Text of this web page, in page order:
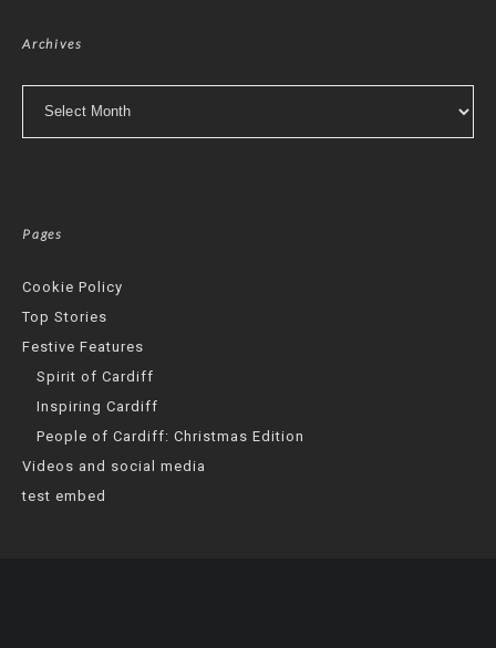
Archives
Pages
Cookie Policy
Top Stories
Festive Features
Spirit of Cardiff
Inspiring Cardiff
People of Cardiff: Christmas Edition
Videos and social media
test embed